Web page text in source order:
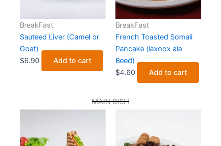
BreakFast
Sauteed Liver (Camel or
Goat)
$6.90 Add to cart
BreakFast
French Toasted Somali
Pancake (laxoox ala
Beed)
$4.60 Add to cart
MAIN DISH